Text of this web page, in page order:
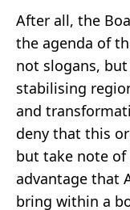
After all, the
the agenda of
not slogans,
stabilising
and
deny that this
but take note
advantage that
bring within a